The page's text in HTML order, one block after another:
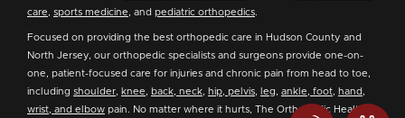
care
sports medicine , and pediatric orthopedics
Focused on providing the best orthopedic care in Hudson County and
North Jersey, our orthopedic specialists and surgeons provide one-on-
one, patient-focused care for injuries and chronic pain from head to toe,
including shoulder knee back, neck hip, pelvis leg ankle, foot
hand,
wrist, and elbow pain. No matter where it hurts, The Orthopedic Health